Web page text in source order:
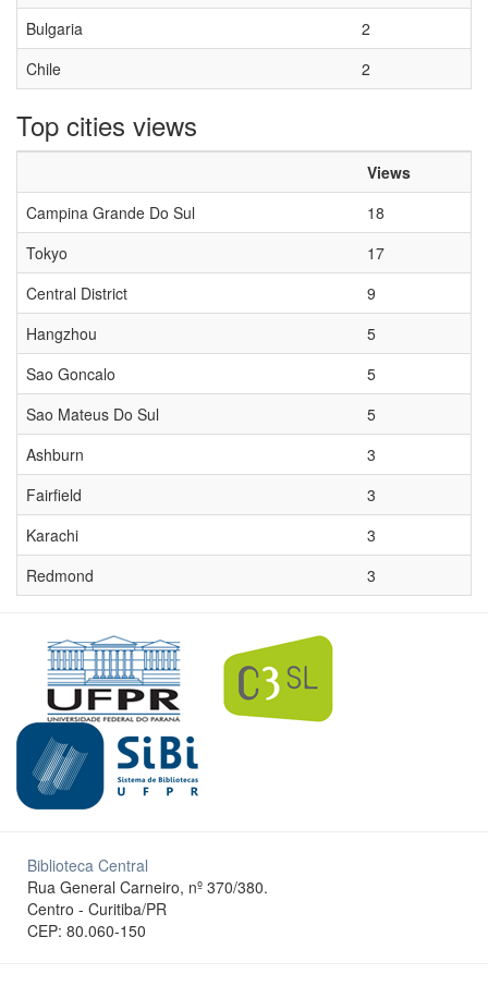
Bulgaria
2
Chile
2
Top cities views
Views
Campina Grande Do Sul
18
Tokyo
17
Central District
9
Hangzhou
5
Sao Goncalo
5
Sao Mateus Do Sul
5
Ashburn
3
Fairfield
3
Karachi
3
Redmond
3
Biblioteca Central
Rua General Carneiro, nº 370/380.
Centro - Curitiba/PR
CEP: 80.060-150